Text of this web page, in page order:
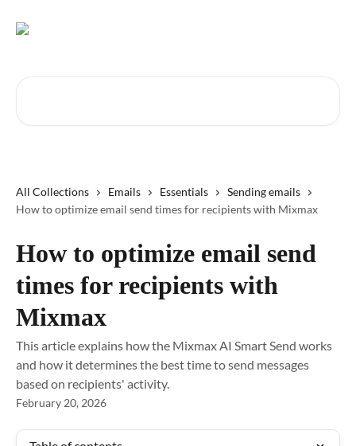
All Collections Emails Essentials
Sending emails
How to optimize email send times for recipients with Mixmax
How to optimize email send
times for recipients with
Mixmax
This article explains how the Mixmax AI Smart Send works
and how it determines the best time to send messages
based on recipients' activity.
February 20, 2026